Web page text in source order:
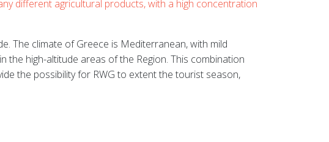
different agricultural products, with a high concentration
The climate of Greece is Mediterranean, with mild
high-altitude areas of the Region. This combination
the possibility for RWG to extent the tourist season,